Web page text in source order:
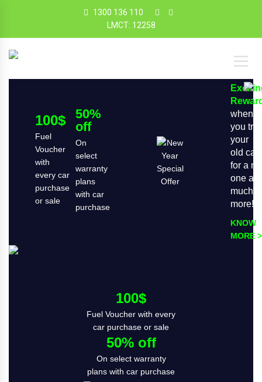
1300 136 110
LMCT: 12258
100$
Fuel
Voucher
with
every car
purchase
or sale
50%
off
On
select
warranty
plans
with car
purchase
when
you
your
old car
for a
one
much
more!
KNOW
MORE >
100$
Fuel Voucher with every
car purchase or sale
50% off
On select warranty
plans with car purchase